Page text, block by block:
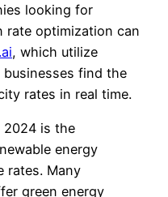
looking for
rate optimization can
, which utilize
find the
rates in real time.
is the
energy
rates. Many
green energy